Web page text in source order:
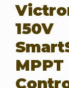
150V
MPPT